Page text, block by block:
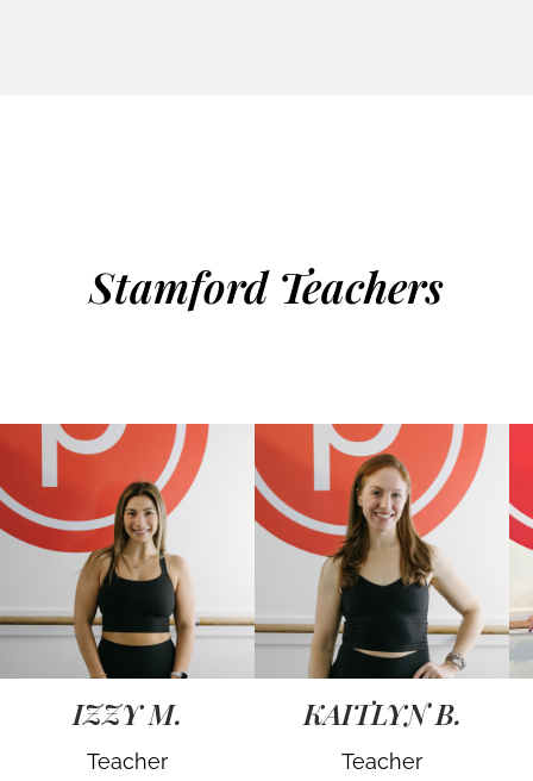
Stamford Teachers
IZZY M.
Teacher
KAITLYN B.
Teacher